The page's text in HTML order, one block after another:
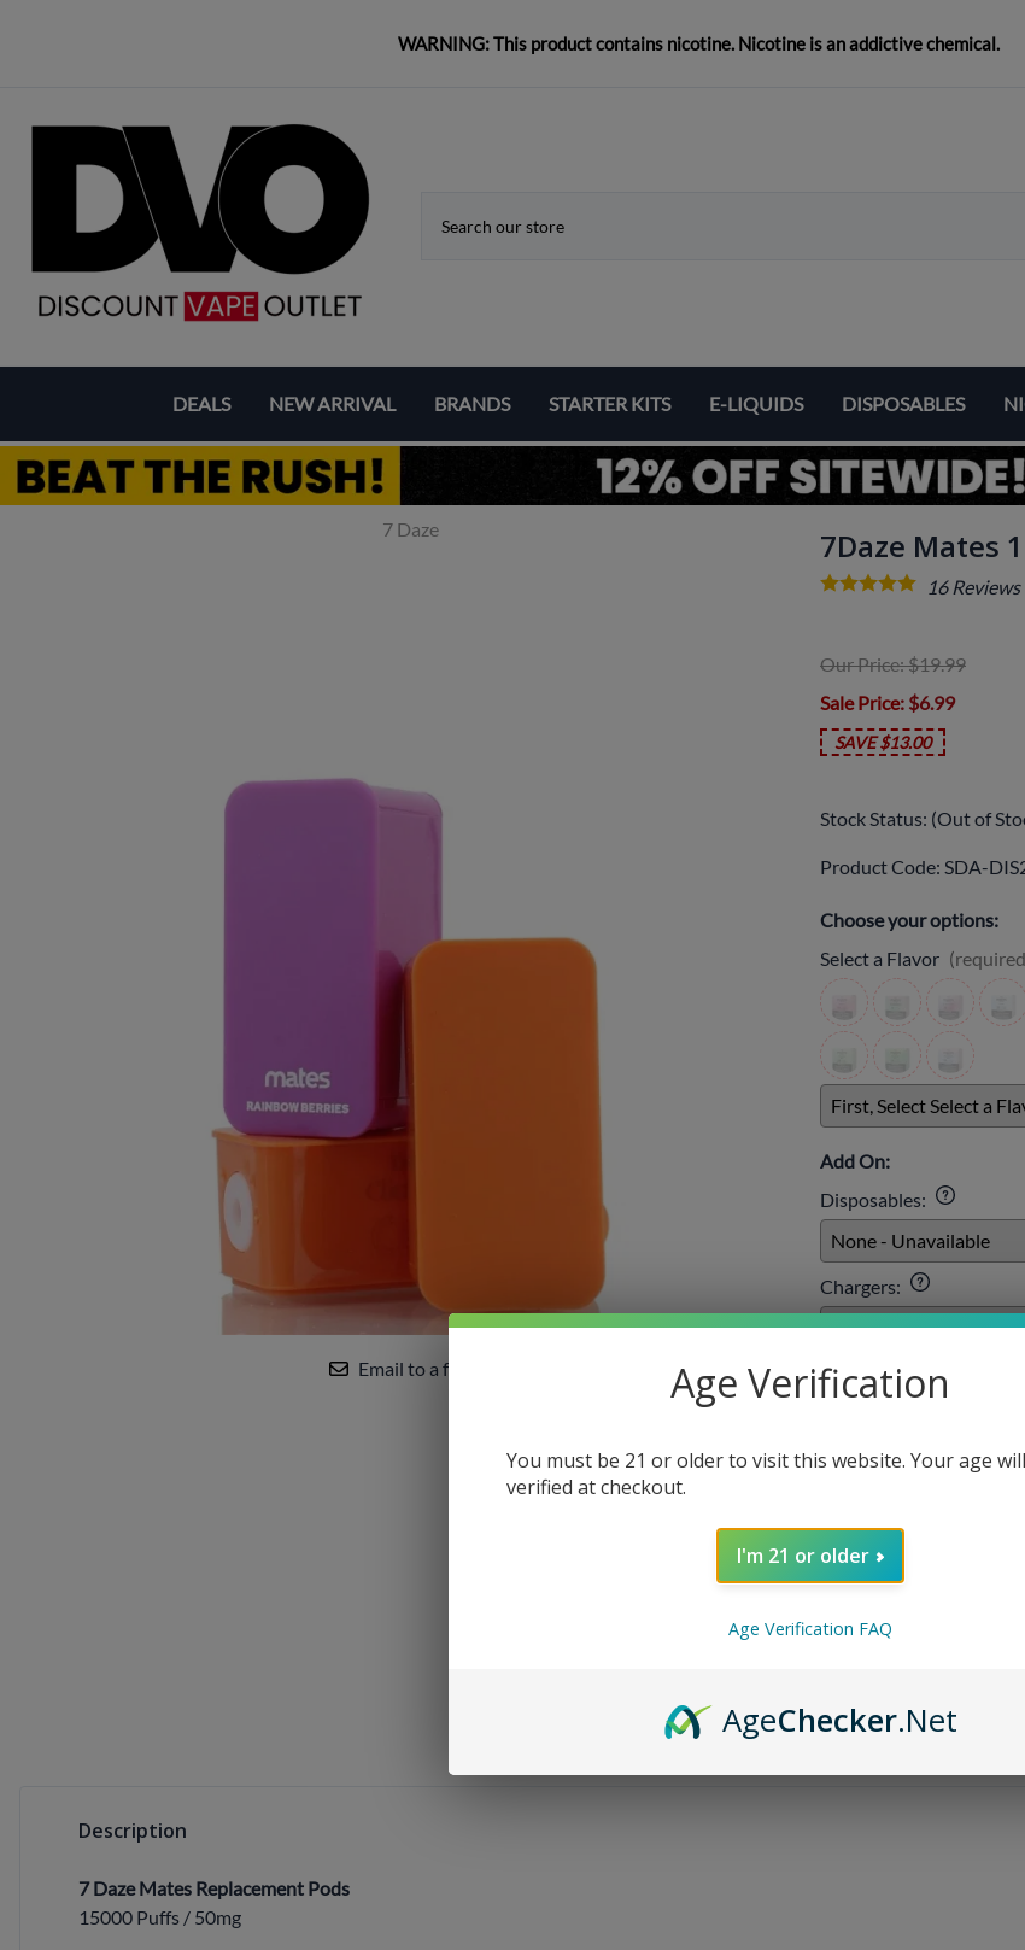
WARNING: This product contains nicotine. Nicotine is an addictive chemical.
DEALS
Coupons & Deals
Bundle Deals
NEW ARRIVAL BRANDS
Eleaf
Joyetech
RELX
STARTER KITS E-LIQUIDS DISPOSABLES
7 Daze
Email to a friend
7Daze Mates
16Reviews
Our Price: $19.99
Sale Price: $6.99
SAVE $13.00
Stock Status: (Out of
Product Code: SDA-
Choose your options:
Select a Flavor
Add On:
Disposables:
Chargers:
E-liquids :
Description
7 Daze Mates Replacement Pods
15000 Puffs / 50mg
Age Verification
You must be 21 or older to visit this website. Your age
verified at checkout.
I'm 21 or older
Age Verification FAQ
AgeChecker.Net